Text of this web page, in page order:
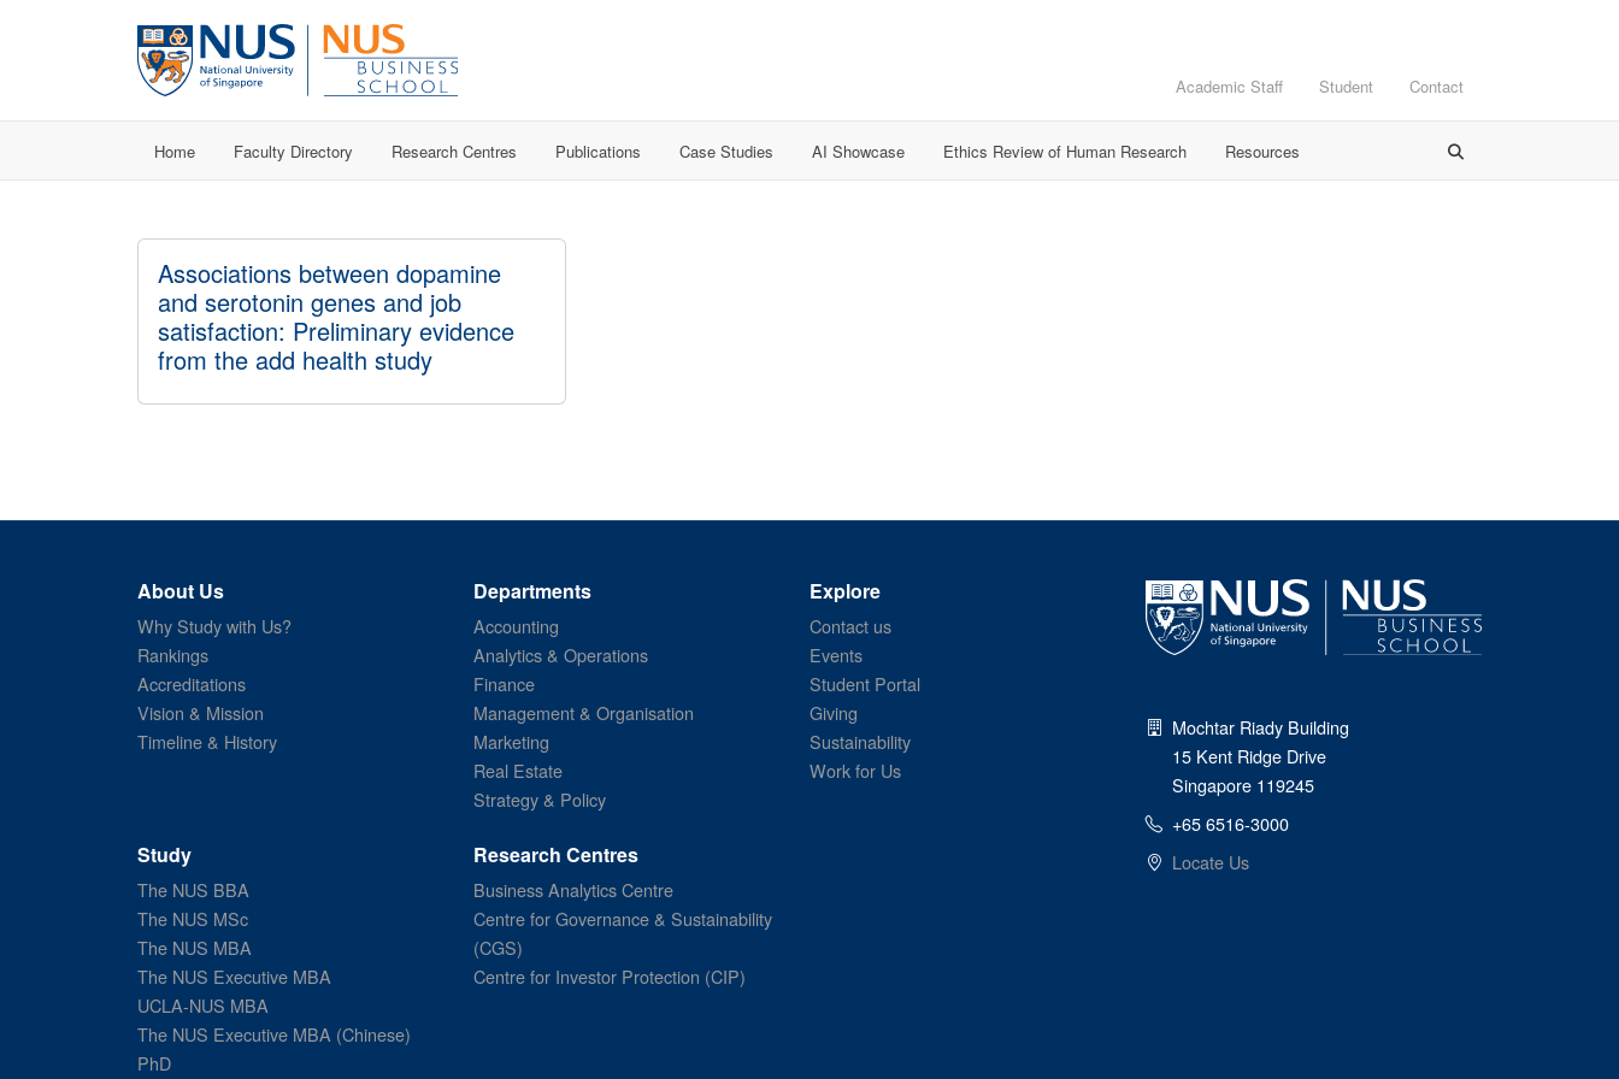
Academic Staff Student Contact
Home Faculty Directory Research Centres Publications Case Studies AI Showcase Ethics Review of Human Research Resources
Associations between dopamine
and serotonin genes and job
satisfaction: Preliminary evidence
from the add health study
About Us
Why Study with Us?
Rankings
Accreditations
Vision & Mission
Timeline & History
Departments
Accounting
Analytics & Operations
Finance
Management & Organisation
Marketing
Real Estate
Strategy & Policy
Explore
Contact us
Events
Student Portal
Giving
Sustainability
Work for Us
Study
The NUS BBA
The NUS MSc
The NUS MBA
The NUS Executive MBA
UCLA-NUS MBA
The NUS Executive MBA (Chinese)
PhD
Research Centres
Business Analytics Centre
Centre for Governance & Sustainability
(CGS)
Centre for Investor Protection (CIP)
Mochtar Riady Building
15 Kent Ridge Drive
Singapore 119245
+65 6516-3000
Locate Us